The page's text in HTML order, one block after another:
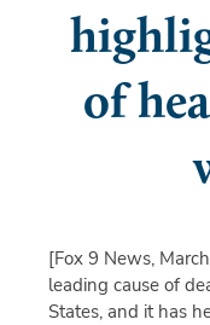
of
[Fox 9 News,
leading cause of
States, and it has